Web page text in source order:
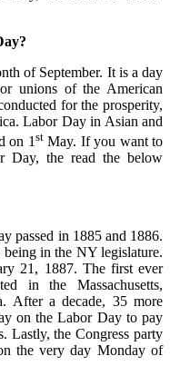
of September. It is a day
unions of the American
for the prosperity,
Labor Day in Asian and
on 1 stMay. If you want to
Day, the read the below
passed in 1885 and 1886.
in the NY legislature.
21, 1887. The first ever
in the Massachusetts,
After a decade, 35 more
on the Labor Day to pay
Lastly, the Congress party
the very day Monday of